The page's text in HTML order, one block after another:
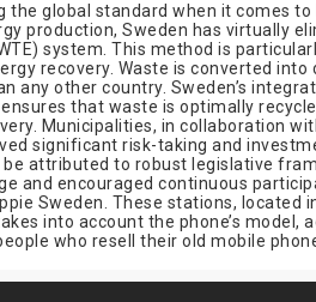
global standard when it comes
production, Sweden has virtually
system. This method is
recovery. Waste is converted
any other country. Sweden’s
that waste is optimally
Municipalities, in collaboration
significant risk-taking and
attributed to robust legislative
and encouraged continuous
Sweden. These stations, located
into account the phone’s
who resell their old mobile